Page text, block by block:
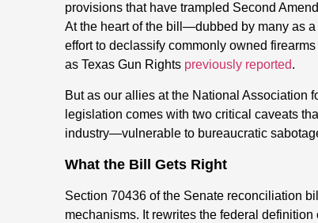
provisions that have trampled Second
At the heart of the bill—dubbed by many as
effort to declassify commonly owned
as Texas Gun Rights previously reported.
But as our allies at the National Association
legislation comes with two critical caveats
industry—vulnerable to bureaucratic
What the Bill Gets Right
Section 70436 of the Senate reconciliation
mechanisms. It rewrites the federal definition